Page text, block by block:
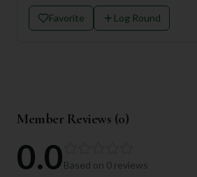
Favorite Log Round
Member Reviews (0)
0.0Based on 0 reviews